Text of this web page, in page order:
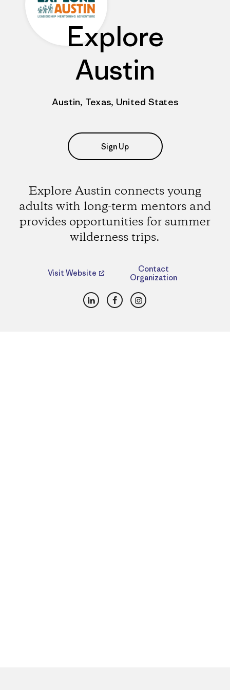
Explore
Austin
Austin, Texas, United States
Sign Up
Explore Austin connects young
adults with long-term mentors and
provides opportunities for summer
wilderness trips.
Visit Website
Contact
Organization
LinkedInFacebookInstagram